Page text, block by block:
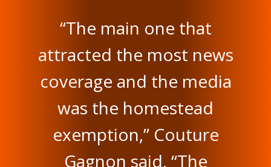
“The main one that
attracted the most news
coverage and the media
was the homestead
exemption,” Couture
Gagnon said. “The